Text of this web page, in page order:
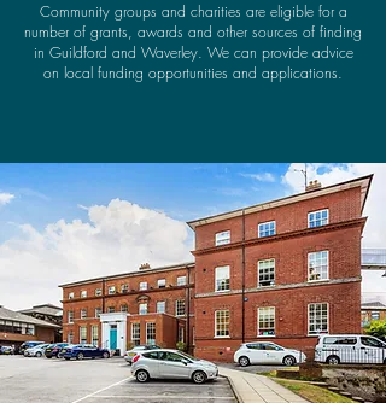
Community groups and charities are eligible for a
number of grants, awards and other sources of finding
in Guildford and Waverley. We can provide advice
on local funding opportunities and applications.